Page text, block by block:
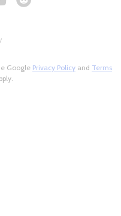
Google Privacy Policy and Terms